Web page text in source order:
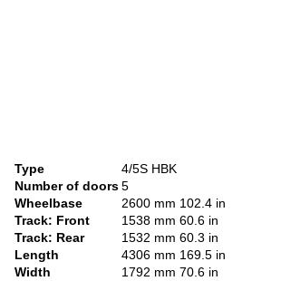
Type
4/5S HBK
Number of doors5
Wheelbase
2600 mm 102.4 in
Track: Front
1538 mm 60.6 in
Track: Rear
1532 mm 60.3 in
Length
4306 mm 169.5 in
Width
1792 mm 70.6 in